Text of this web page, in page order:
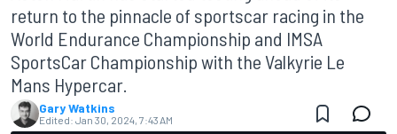
return to the pinnacle of sportscar racing in the
World Endurance Championship and IMSA
SportsCar Championship with the Valkyrie Le
Mans Hypercar.
Gary Watkins
Edited: Jan 30, 2024, 7:43 AM